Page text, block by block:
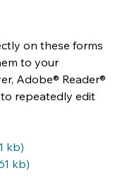
on these forms
to your
Adobe® Reader®
repeatedly edit
kb)
kb)